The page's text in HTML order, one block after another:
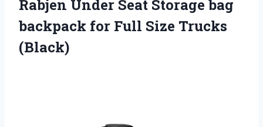
Rabjen Under Seat Storage bag
backpack for Full Size Trucks
(Black)